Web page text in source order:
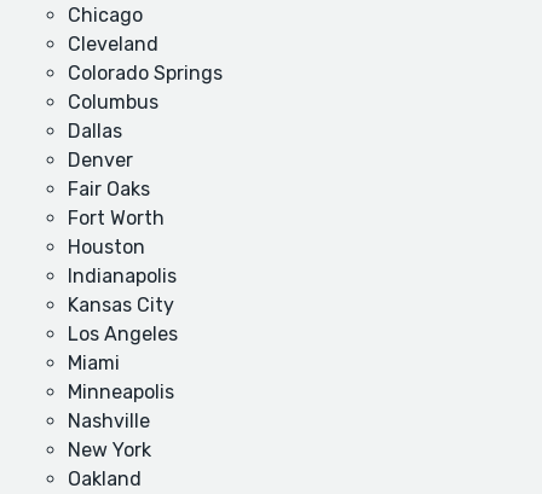
Chicago
Cleveland
Colorado Springs
Columbus
Dallas
Denver
Fair Oaks
Fort Worth
Houston
Indianapolis
Kansas City
Los Angeles
Miami
Minneapolis
Nashville
New York
Oakland